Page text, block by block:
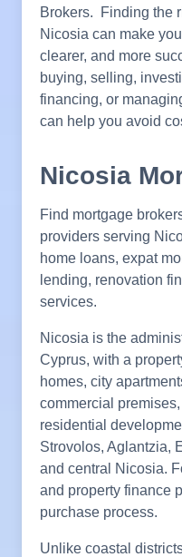
Brokers. Finding the
Nicosia can make
clearer, and more
buying, selling,
financing, or
can help you avoid
Nicosia
Find mortgage
providers serving
home loans, expat
lending, renovation
services.
Nicosia is the
Cyprus, with a
homes, city
commercial
residential
Strovolos, Aglantzia,
and central Nicosia.
and property finance
purchase process.
Unlike coastal